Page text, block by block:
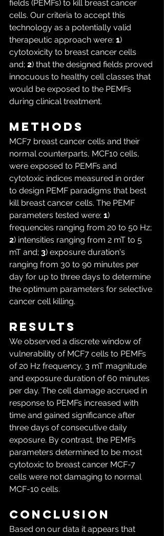
fields (PEMFs) to kill breast cancer
cells. Our criteria to accept this
technology as a potentially valid
therapeutic approach were: 1)
cytotoxicity to breast cancer cells
and; 2) that the designed fields proved
innocuous to healthy cell classes that
would be exposed to the PEMFs
during clinical treatment.
Methods
MCF7 breast cancer cells and their
normal counterparts, MCF10 cells,
were exposed to PEMFs and
cytotoxic indices measured in order
to design PEMF paradigms that best
kill breast cancer cells. The PEMF
parameters tested were: 1)
frequencies ranging from 20 to 50 Hz;
2) intensities ranging from 2 mT to 5
mT and; 3) exposure duration's
ranging from 30 to 90 minutes per
day for up to three days to determine
the optimum parameters for selective
cancer cell killing.
Results
We observed a discrete window of
vulnerability of MCF7 cells to PEMFs
of 20 Hz frequency, 3 mT magnitude
and exposure duration of 60 minutes
per day. The cell damage accrued in
response to PEMFs increased with
time and gained significance after
three days of consecutive daily
exposure. By contrast, the PEMFs
parameters determined to be most
cytotoxic to breast cancer MCF-7
cells were not damaging to normal
MCF-10 cells.
Conclusion
Based on our data it appears that